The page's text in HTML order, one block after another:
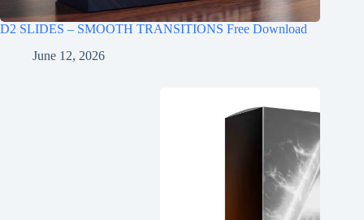
D2 SLIDES – SMOOTH TRANSITIONS Free Download
June 12, 2026